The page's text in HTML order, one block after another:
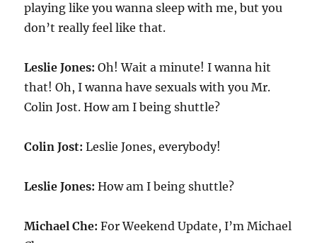
playing like you wanna sleep with me, but you
don’t really feel like that.
Leslie Jones: Oh! Wait a minute! I wanna hit
that! Oh, I wanna have sexuals with you Mr.
Colin Jost. How am I being shuttle?
Colin Jost: Leslie Jones, everybody!
Leslie Jones: How am I being shuttle?
Michael Che:For Weekend Update, I’m Michael